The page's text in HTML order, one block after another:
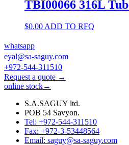
TBI00066 316L
$0.00 ADD TO RFQ
whatsapp
eyal@sa-saguy.com
+972-544-311510
Request a quote →
online stock→
S.A.SAGUY ltd.
POB 54 Savyon.
Tel: +972-544-311510
Fax: +972-3-53448564
Email: saguy@sa-saguy.com